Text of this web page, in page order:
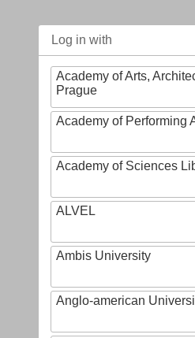
Log in with
Academy of Arts,
Prague
Academy of Performing
Academy of Sciences
ALVEL
Ambis University
Anglo-american